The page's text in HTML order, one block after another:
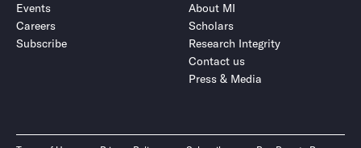
Events
Careers
Subscribe
About MI
Scholars
Research Integrity
Contact us
Press & Media